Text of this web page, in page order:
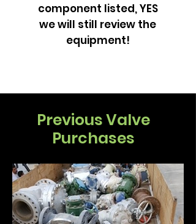
component listed, YES
we will still review the
equipment!
Previous Valve
Purchases